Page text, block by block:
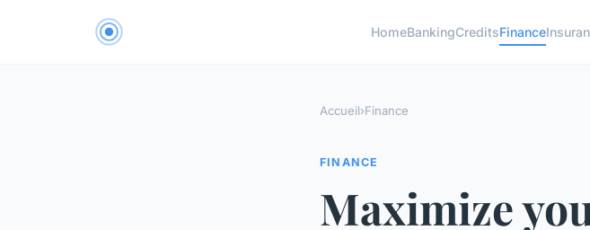
HomeBankingCreditsFinance
Accueil›Finance
FINANCE
Maximize